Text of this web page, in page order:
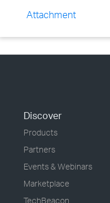
Attachment
Discover
Products
Partners
Events & Webinars
Marketplace
TechBeacon